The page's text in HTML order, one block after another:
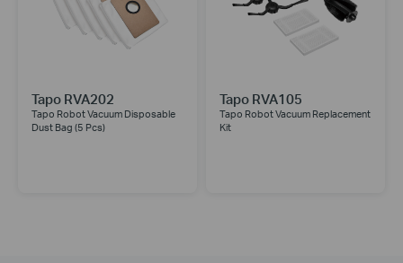
Tapo RVA202
Tapo Robot Vacuum Disposable
Dust Bag (5 Pcs)
Tapo RVA105
Tapo Robot Vacuum Replacement
Kit